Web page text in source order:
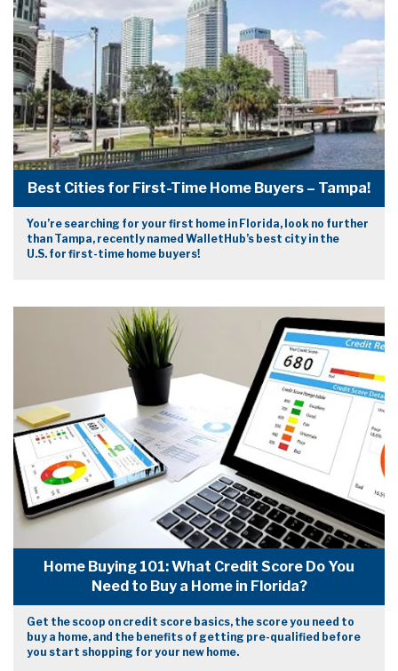
Best Cities for First-Time Home Buyers – Tampa!
You’re searching for your first home in Florida, look no further
than Tampa, recently named WalletHub’s best city in the
U.S. for first-time home buyers!
Home Buying 101: What Credit Score Do You
Need to Buy a Home in Florida?
Get the scoop on credit score basics, the score you need to
buy a home, and the benefits of getting pre-qualified before
you start shopping for your new home.